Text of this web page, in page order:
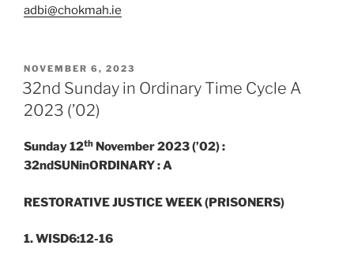
adbi@chokmah.ie
POSTED
ON
NOVEMBER 6, 2023
32nd Sunday in Ordinary Time Cycle A
2023 (’02)
Sunday 12th November 2023 (’02) :
32ndSUNinORDINARY : A
RESTORATIVE JUSTICE WEEK (PRISONERS)
1. WISD6:12-16